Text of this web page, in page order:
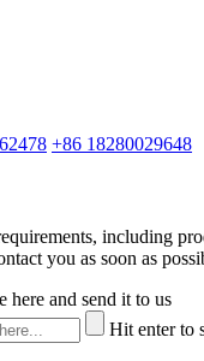
+86 18280029648
including
you as soon as
here and send it to us
Hit enter to